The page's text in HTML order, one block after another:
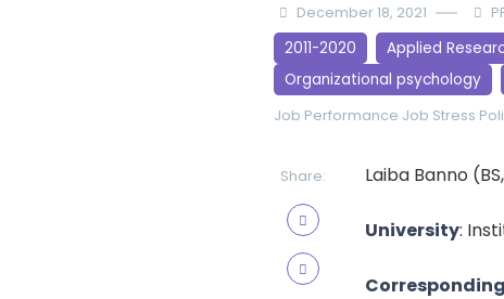
December 18, 2021
2011-2020 Applied
Organizational psychology
Job Performance Job Stress
Share: Laiba Banno
University: